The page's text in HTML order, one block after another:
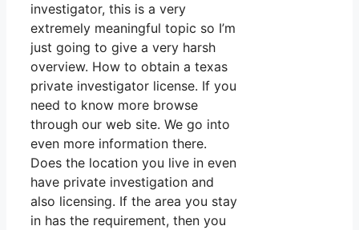
investigator, this is a very
extremely meaningful topic so I’m
just going to give a very harsh
overview. How to obtain a texas
private investigator license. If you
need to know more browse
through our web site. We go into
even more information there.
Does the location you live in even
have private investigation and
also licensing. If the area you stay
in has the requirement, then you